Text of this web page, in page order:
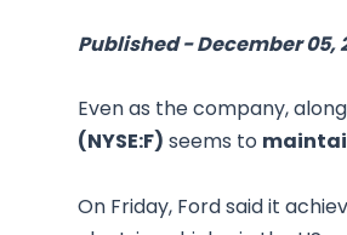
Published - December 05,
Even as the company,
(NYSE:F) seems to
On Friday, Ford said it